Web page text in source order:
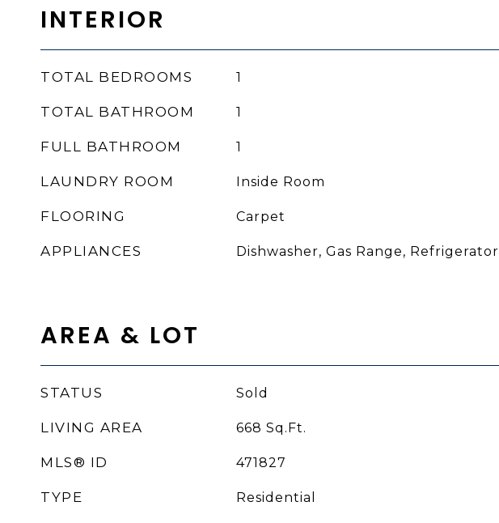
INTERIOR
TOTAL BEDROOMS 1
TOTAL BATHROOM 1
FULL BATHROOM 1
LAUNDRY ROOM Inside Room
FLOORING Carpet
APPLIANCES Dishwasher, Gas Range, Refrigerator
AREA & LOT
STATUS Sold
LIVING AREA 668 Sq.Ft.
MLS® ID 471827
TYPE Residential